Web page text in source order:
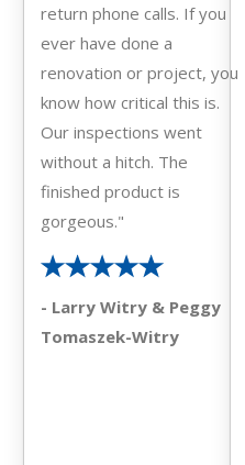
return phone calls. If you
ever have done a
renovation or project, you
know how critical this is.
Our inspections went
without a hitch. The
finished product is
gorgeous."
- Larry Witry & Peggy
Tomaszek-Witry